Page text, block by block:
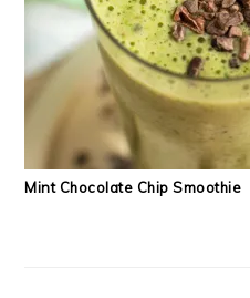
Mint Chocolate Chip Smoothie